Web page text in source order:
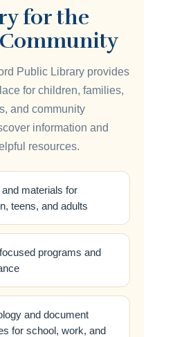
for the
Public Library provides
for children, families,
and community
information and
resources.
materials for
teens, and adults
programs and
and document
for school, work, and